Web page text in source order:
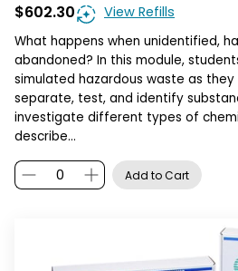
$602.30
View Refills
What happens when unidentified,
abandoned? In this module,
simulated hazardous waste as
separate, test, and identify
investigate different types of
describe…
Add to Cart